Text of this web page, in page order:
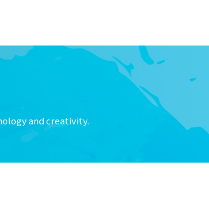
and creativity.